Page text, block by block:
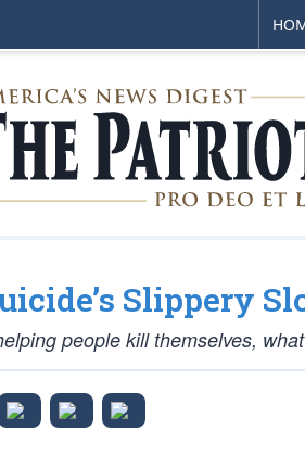
Slippery
people kill themselves,